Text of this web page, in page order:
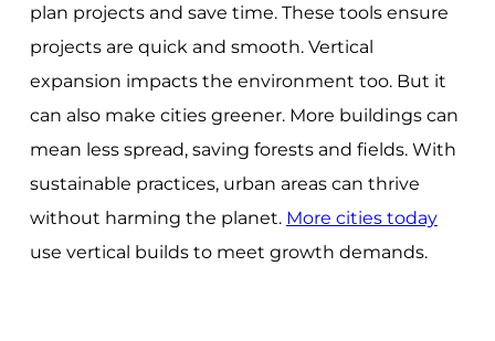
plan projects and save time. These tools ensure
projects are quick and smooth. Vertical
expansion impacts the environment too. But it
can also make cities greener. More buildings can
mean less spread, saving forests and fields. With
sustainable practices, urban areas can thrive
without harming the planet. More cities today
use vertical builds to meet growth demands.